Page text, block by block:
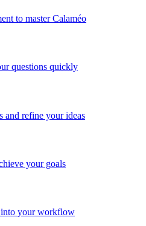
to master Calaméo
questions quickly
and refine your ideas
your goals
into your workflow